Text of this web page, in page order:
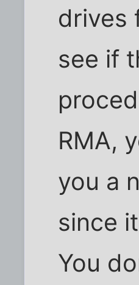
drives
see if
RMA,
you a
since
You